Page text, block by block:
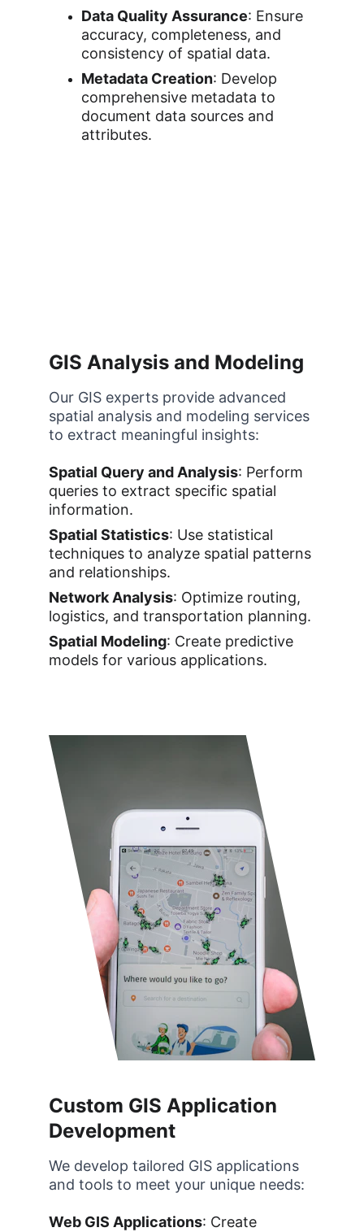
GIS Analysis and Modeling
Our GIS experts provide advanced
spatial analysis and modeling services
to extract meaningful insights:
Spatial Query and Analysis: Perform
queries to extract specific spatial
information.
Spatial Statistics: Use statistical
techniques to analyze spatial patterns
and relationships.
Network Analysis: Optimize routing,
logistics, and transportation planning.
Spatial Modeling: Create predictive
models for various applications.
Data Quality Assurance: Ensure
accuracy, completeness, and
consistency of spatial data.
Metadata Creation: Develop
comprehensive metadata to
document data sources and
attributes.
Custom GIS Application
Development
We develop tailored GIS applications
and tools to meet your unique needs:
Web GIS Applications: Create